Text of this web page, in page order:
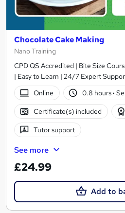
Chocolate Cake Making
Nano Training
CPD QS Accredited | Bite Size
| Easy to Learn | 24/7 Expert
Online
0.8 hours·
Certificate(s) included
Tutor support
See more
£24.99
Add to